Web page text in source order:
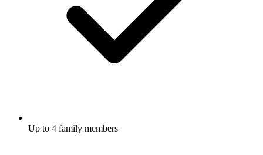
Up to 4 family members